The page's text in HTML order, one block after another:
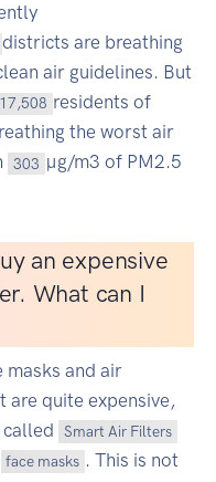
districts are breathing
air guidelines. But
residents of
the worst air
303 µg/m3 of PM2.5
an expensive
What can I
masks and air
are quite expensive,
Smart Air Filters
face masks . This is not